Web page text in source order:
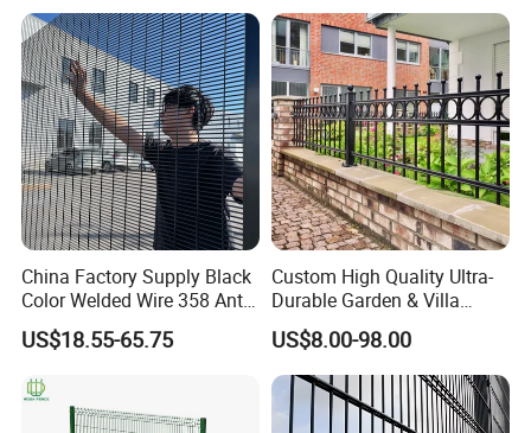
China Factory Supply Black
Color Welded Wire 358 Anti
Climb Security Mesh
Fencing
US$18.55-65.75
Custom High Quality Ultra-
Durable Garden & Villa
Boundary Solution Premium
Galvanized Anti-Rust Steel
Metal Stylish Decorative
Wrought Iron Perimeter
Fence
US$8.00-98.00